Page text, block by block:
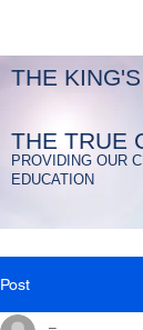
THE
THE TRUE
PROVIDING OUR
EDUCATION
Post